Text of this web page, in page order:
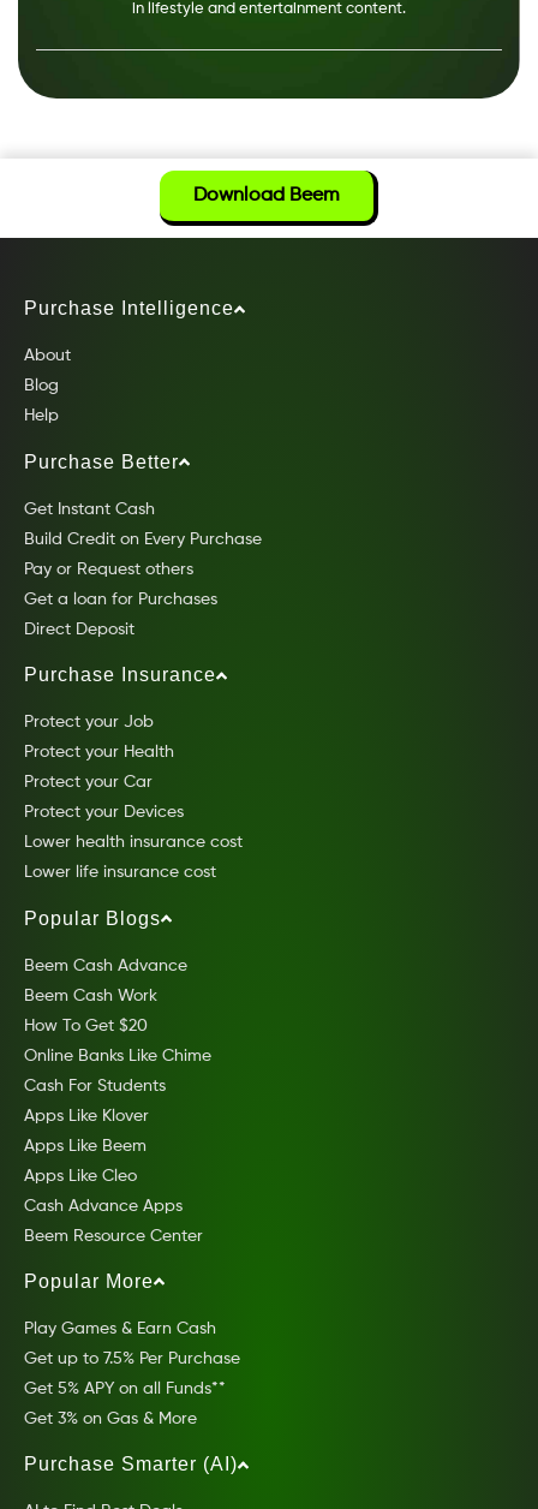
in lifestyle and entertainment content.
Download Beem
Purchase Intelligence
About
Blog
Help
Purchase Better
Get Instant Cash
Build Credit on Every Purchase
Pay or Request others
Get a loan for Purchases
Direct Deposit
Purchase Insurance
Protect your Job
Protect your Health
Protect your Car
Protect your Devices
Lower health insurance cost
Lower life insurance cost
Popular Blogs
Beem Cash Advance
Beem Cash Work
How To Get $20
Online Banks Like Chime
Cash For Students
Apps Like Klover
Apps Like Beem
Apps Like Cleo
Cash Advance Apps
Beem Resource Center
Popular More
Play Games & Earn Cash
Get up to 7.5% Per Purchase
Get 5% APY on all Funds**
Get 3% on Gas & More
Purchase Smarter (AI)